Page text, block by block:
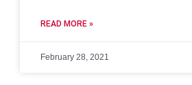
READ MORE »
February 28, 2021